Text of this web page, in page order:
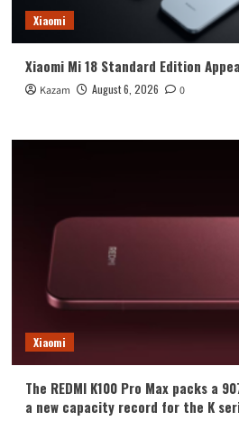
Xiaomi
Xiaomi Mi 18 Standard Edition
Kazam August 6, 2026 0
Xiaomi
The REDMI K100 Pro Max packs a
a new capacity record for the K